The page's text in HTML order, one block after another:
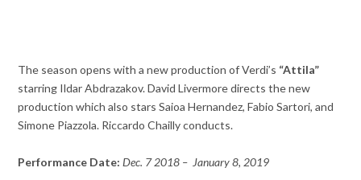
The season opens with a new production of Verdi’s “Attila”
starring Ildar Abdrazakov. David Livermore directs the new
production which also stars Saioa Hernandez, Fabio Sartori, and
Simone Piazzola. Riccardo Chailly conducts.
Performance Date:Dec. 7 2018 – January 8, 2019